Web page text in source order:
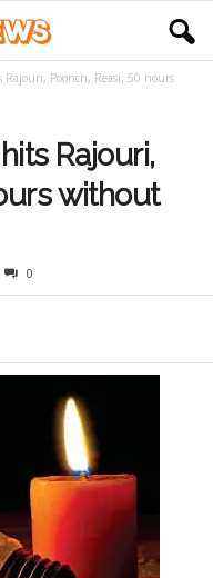
Rajouri, Poonch, Reasi; 50 hours
Rajouri,
without
0